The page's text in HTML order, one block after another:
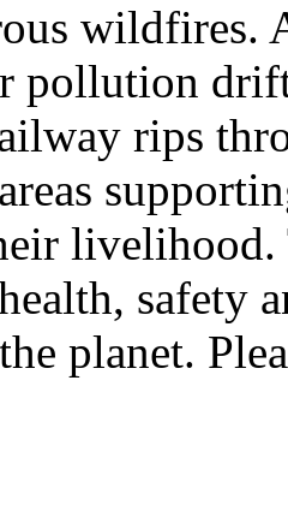
wildfires.
pollution
rips
livelihood.
safety
planet.